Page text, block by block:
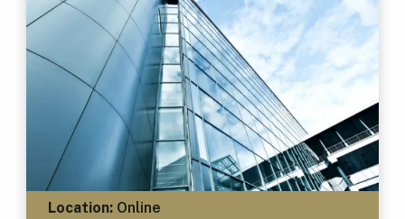
Location:Online